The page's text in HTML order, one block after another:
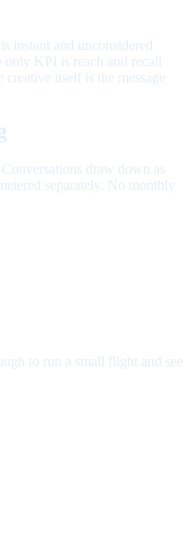
instant and unconsidered
only KPI is reach and recall
itself is the message
draw down as
separately. No monthly
to run a small flight and see